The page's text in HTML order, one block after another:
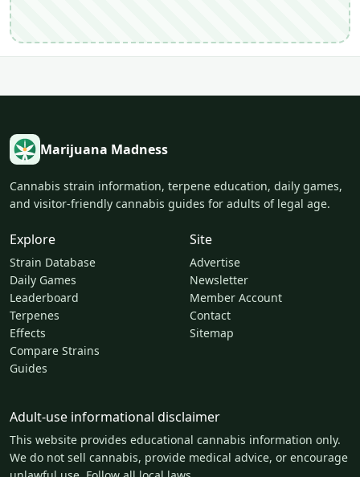
Marijuana Madness
Cannabis strain information, terpene education, daily games,
and visitor-friendly cannabis guides for adults of legal age.
Explore
Strain Database
Daily Games
Leaderboard
Terpenes
Effects
Compare Strains
Guides
Site
Advertise
Newsletter
Member Account
Contact
Sitemap
Adult-use informational disclaimer
This website provides educational cannabis information only.
We do not sell cannabis, provide medical advice, or encourage